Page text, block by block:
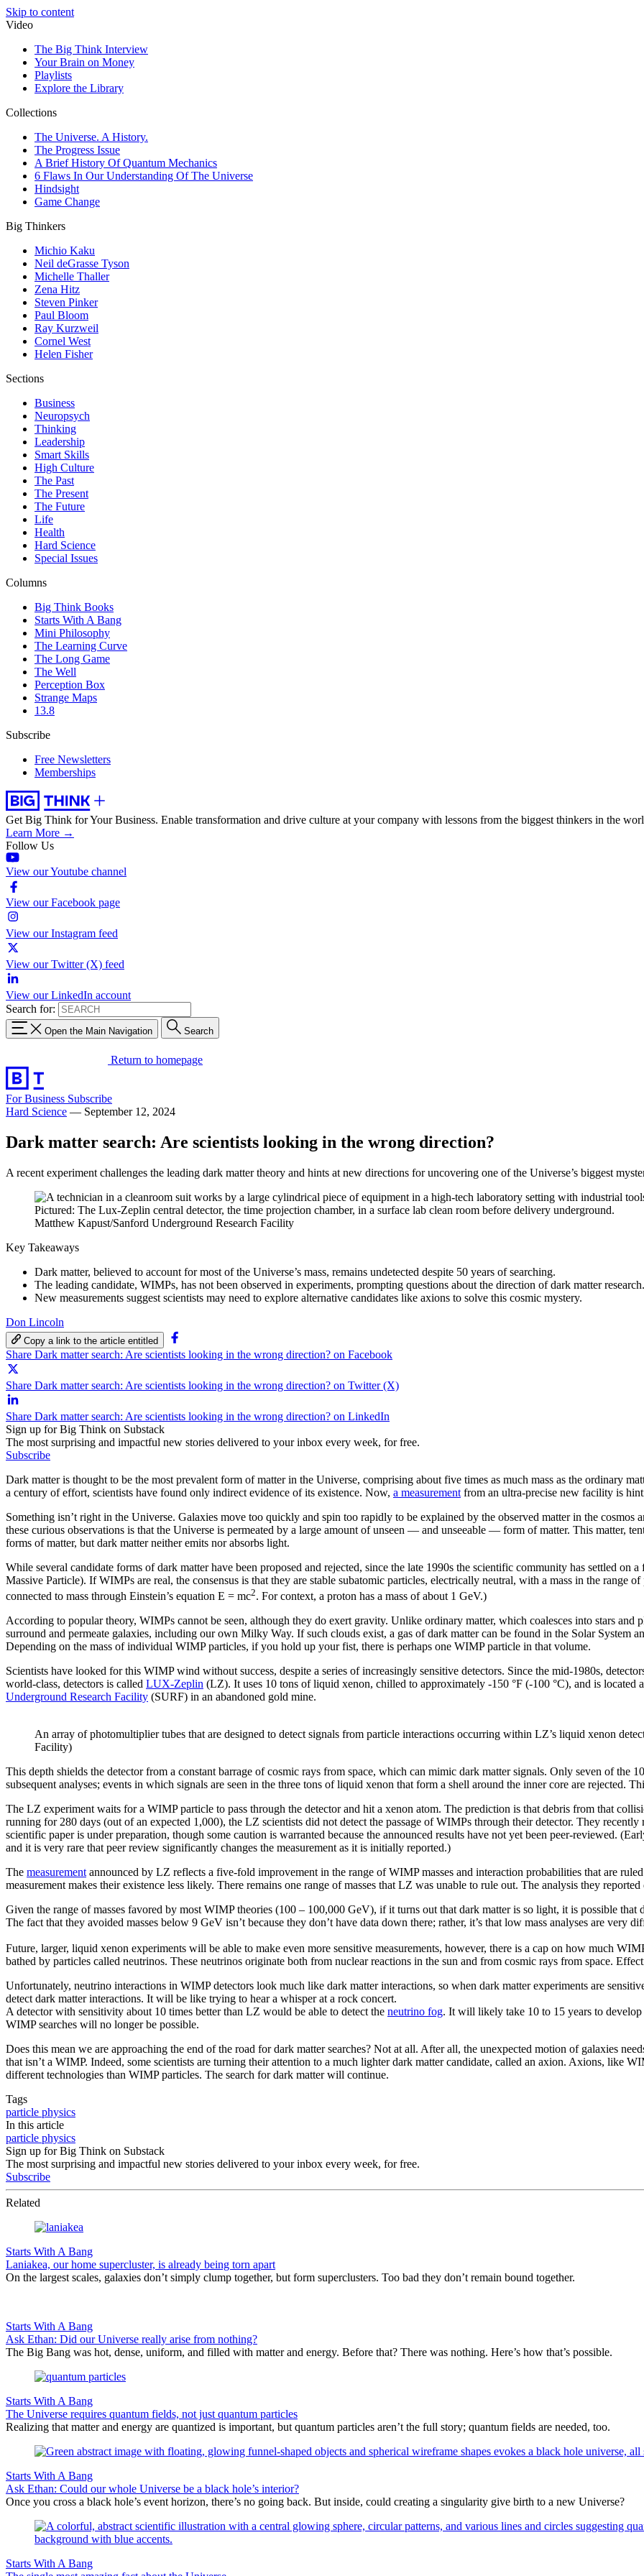
Skip to content
Video
The Big Think Interview
Your Brain on Money
Playlists
Explore the Library
Collections
The Universe. A History.
The Progress Issue
A Brief History Of Quantum Mechanics
6 Flaws In Our Understanding Of The Universe
Hindsight
Game Change
Big Thinkers
Michio Kaku
Neil deGrasse Tyson
Michelle Thaller
Zena Hitz
Steven Pinker
Paul Bloom
Ray Kurzweil
Cornel West
Helen Fisher
Sections
Business
Neuropsych
Thinking
Leadership
Smart Skills
High Culture
The Past
The Present
The Future
Life
Health
Hard Science
Special Issues
Columns
Big Think Books
Starts With A Bang
Mini Philosophy
The Learning Curve
The Long Game
The Well
Perception Box
Strange Maps
13.8
Subscribe
Free Newsletters
Memberships
Get Big Think for Your Business. Enable transformation and drive culture at your company with lessons from the biggest thinkers in the
Learn More →
Follow Us
View our Youtube channel
View our Facebook page
View our Instagram feed
View our Twitter (X) feed
View our LinkedIn account
Search for:
Open the Main Navigation Search
Return to homepage
For Business Subscribe
Hard Science — September 12, 2024
Dark matter search: Are scientists looking in the wrong direction?
A recent experiment challenges the leading dark matter theory and hints at new directions for uncovering one of the Universe’s biggest
Pictured: The Lux-Zeplin central detector, the time projection chamber, in a surface lab clean room before delivery underground.
Matthew Kapust/Sanford Underground Research Facility
Key Takeaways
Dark matter, believed to account for most of the Universe’s mass, remains undetected despite 50 years of searching.
The leading candidate, WIMPs, has not been observed in experiments, prompting questions about the direction of dark matter research.
New measurements suggest scientists may need to explore alternative candidates like axions to solve this cosmic mystery.
Don Lincoln
Copy a link to the article entitled
Share Dark matter search: Are scientists looking in the wrong direction? on Facebook
Share Dark matter search: Are scientists looking in the wrong direction? on Twitter (X)
Share Dark matter search: Are scientists looking in the wrong direction? on LinkedIn
Sign up for Big Think on Substack
The most surprising and impactful new stories delivered to your inbox every week, for free.
Subscribe
Dark matter is thought to be the most prevalent form of matter in the Universe, comprising about five times as much mass as the ordinary
a century of effort, scientists have found only indirect evidence of its existence. Now, a measurement from an ultra-precise new facility is
Something isn’t right in the Universe. Galaxies move too quickly and spin too rapidly to be explained by the observed matter in the cosmos
these curious observations is that the Universe is permeated by a large amount of unseen — and unseeable — form of matter. This matter,
forms of matter, but dark matter neither emits nor absorbs light.
While several candidate forms of dark matter have been proposed and rejected, since the late 1990s the scientific community has settled
Massive Particle). If WIMPs are real, the consensus is that they are stable subatomic particles, electrically neutral, with a mass in the range
connected to mass through Einstein’s equation E = mc2. For context, a proton has a mass of about 1 GeV.)
According to popular theory, WIMPs cannot be seen, although they do exert gravity. Unlike ordinary matter, which coalesces into stars and
surround and permeate galaxies, including our own Milky Way. If such clouds exist, a gas of dark matter can be found in the Solar System
Depending on the mass of individual WIMP particles, if you hold up your fist, there is perhaps one WIMP particle in that volume.
Scientists have looked for this WIMP wind without success, despite a series of increasingly sensitive detectors. Since the mid-1980s,
world-class, detectors is called LUX-Zeplin (LZ). It uses 10 tons of liquid xenon, chilled to approximately -150 °F (-100 °C), and is located
Underground Research Facility (SURF) in an abandoned gold mine.
An array of photomultiplier tubes that are designed to detect signals from particle interactions occurring within LZ’s liquid xenon
Facility)
This depth shields the detector from a constant barrage of cosmic rays from space, which can mimic dark matter signals. Only seven of the
subsequent analyses; events in which signals are seen in the three tons of liquid xenon that form a shell around the inner core are rejected.
The LZ experiment waits for a WIMP particle to pass through the detector and hit a xenon atom. The prediction is that debris from that
running for 280 days (out of an expected 1,000), the LZ scientists did not detect the passage of WIMPs through their detector. They recently
scientific paper is under preparation, though some caution is warranted because the announced results have not yet been peer-reviewed.
and it is very rare that peer review significantly changes the measurement as it is initially reported.)
The measurement announced by LZ reflects a five-fold improvement in the range of WIMP masses and interaction probabilities that are
measurement makes their existence less likely. There remains one range of masses that LZ was unable to rule out. The analysis they
Given the range of masses favored by most WIMP theories (100 – 100,000 GeV), if it turns out that dark matter is so light, it is possible
The fact that they avoided masses below 9 GeV isn’t because they don’t have data down there; rather, it’s that low mass analyses are very
Future, larger, liquid xenon experiments will be able to make even more sensitive measurements, however, there is a cap on how much
bathed by particles called neutrinos. These neutrinos originate both from nuclear reactions in the sun and from cosmic rays from space.
Unfortunately, neutrino interactions in WIMP detectors look much like dark matter interactions, so when dark matter experiments are
detect dark matter interactions. It will be like trying to hear a whisper at a rock concert.
A detector with sensitivity about 10 times better than LZ would be able to detect the neutrino fog. It will likely take 10 to 15 years to
WIMP searches will no longer be possible.
Does this mean we are approaching the end of the road for dark matter searches? Not at all. After all, the unexpected motion of galaxies
that isn’t a WIMP. Indeed, some scientists are turning their attention to a much lighter dark matter candidate, called an axion. Axions, like
different technologies than WIMP particles. The search for dark matter will continue.
Tags
particle physics
In this article
particle physics
Sign up for Big Think on Substack
The most surprising and impactful new stories delivered to your inbox every week, for free.
Subscribe
Related
Starts With A Bang
Laniakea, our home supercluster, is already being torn apart
On the largest scales, galaxies don’t simply clump together, but form superclusters. Too bad they don’t remain bound together.
Starts With A Bang
Ask Ethan: Did our Universe really arise from nothing?
The Big Bang was hot, dense, uniform, and filled with matter and energy. Before that? There was nothing. Here’s how that’s possible.
Starts With A Bang
The Universe requires quantum fields, not just quantum particles
Realizing that matter and energy are quantized is important, but quantum particles aren’t the full story; quantum fields are needed, too.
Starts With A Bang
Ask Ethan: Could our whole Universe be a black hole’s interior?
Once you cross a black hole’s event horizon, there’s no going back. But inside, could creating a singularity give birth to a new Universe?
Starts With A Bang